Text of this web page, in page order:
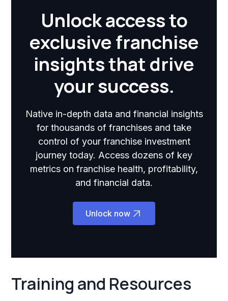
Unlock access to
exclusive franchise
insights that drive
your success.
Native in-depth data and financial insights
for thousands of franchises and take
control of your franchise investment
journey today. Access dozens of key
metrics on franchise health, profitability,
and financial data.
Unlock now
Training and Resources